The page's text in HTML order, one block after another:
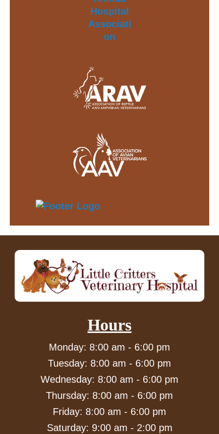
Hours
Monday: 8:00 am - 6:00 pm
Tuesday: 8:00 am - 6:00 pm
Wednesday: 8:00 am - 6:00 pm
Thursday: 8:00 am - 6:00 pm
Friday: 8:00 am - 6:00 pm
Saturday: 9:00 am - 2:00 pm